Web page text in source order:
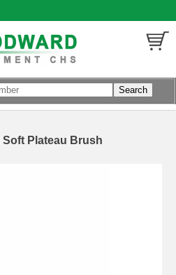
Soft Plateau Brush